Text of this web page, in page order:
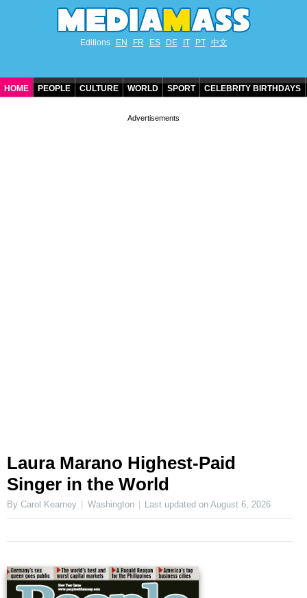
Editions EN FR ES DE IT PT 中文
HOME PEOPLE CULTURE WORLD SPORT CELEBRITY BIRTHDAYS
Laura Marano Highest-Paid
Singer in the World
By Carol Kearney Washington Last updated onAugust 6, 2026